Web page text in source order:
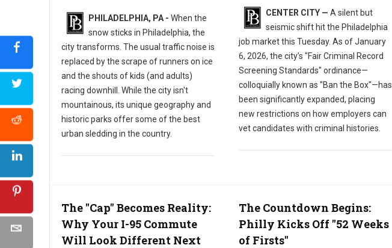
PHILADELPHIA, PA - When the
snow sticks in Philadelphia, the
city transforms. The usual traffic noise is
replaced by the scrape of runners on ice
and the shouts of kids (and adults)
racing downhill. While the city isn't
mountainous, its unique geography and
historic parks offer some of the best
urban sledding in the country.
CENTER CITY — A silent but
seismic shift hit the Philadelphia
job market this Tuesday. As of January
6, 2026, the city’s "Fair Criminal Record
Screening Standards" ordinance—
colloquially known as "Ban the Box"—has
been significantly expanded, placing
new restrictions on how employers can
vet candidates with criminal histories.
The "Cap" Becomes Reality:
Why Your I-95 Commute
Will Look Different Next
The Countdown Begins:
Philly Kicks Off "52 Weeks
of Firsts"